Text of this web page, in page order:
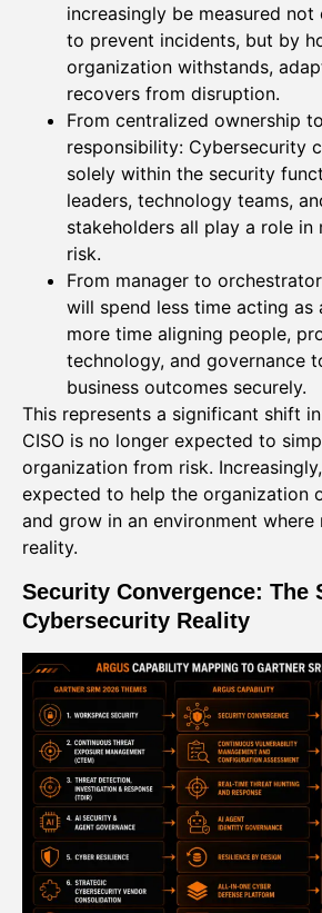
increasingly be measured
to prevent incidents, but by
organization withstands,
recovers from disruption.
From centralized ownership
responsibility: Cybersecurity
solely within the security
leaders, technology teams,
stakeholders all play a role in
risk.
From manager to
will spend less time acting as
more time aligning people,
technology, and governance
business outcomes securely.
This represents a significant shift
CISO is no longer expected to
organization from risk.
expected to help the organization
and grow in an environment where
reality.
Security Convergence: The
Cybersecurity Reality